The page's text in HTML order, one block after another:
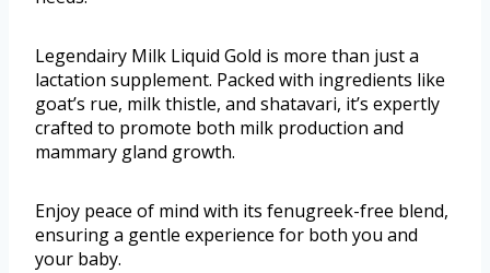
Legendairy Milk Liquid Gold is more than just a
lactation supplement. Packed with ingredients like
goat’s rue, milk thistle, and shatavari, it’s expertly
crafted to promote both milk production and
mammary gland growth.
Enjoy peace of mind with its fenugreek-free blend,
ensuring a gentle experience for both you and
your baby.